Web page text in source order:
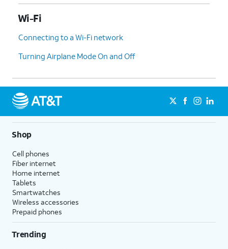
Wi-Fi
Connecting to a Wi-Fi network
Turning Airplane Mode On and Off
Shop
Cell phones
Fiber internet
Home internet
Tablets
Smartwatches
Wireless accessories
Prepaid phones
Trending